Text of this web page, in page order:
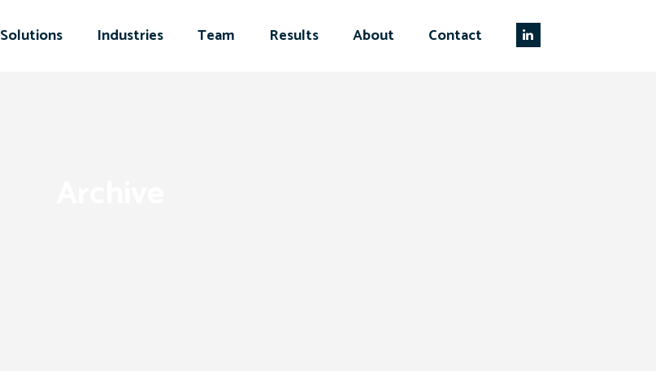
Solutions Industries Team Results About Contact